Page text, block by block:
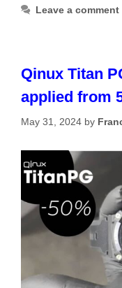
Leave a comment
Qinux Titan
applied from
May 31, 2024 by